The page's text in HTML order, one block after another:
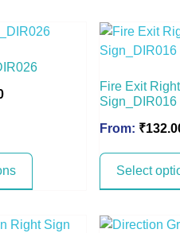
Fire Exit
Sign_DIR016
From: ₹
Select